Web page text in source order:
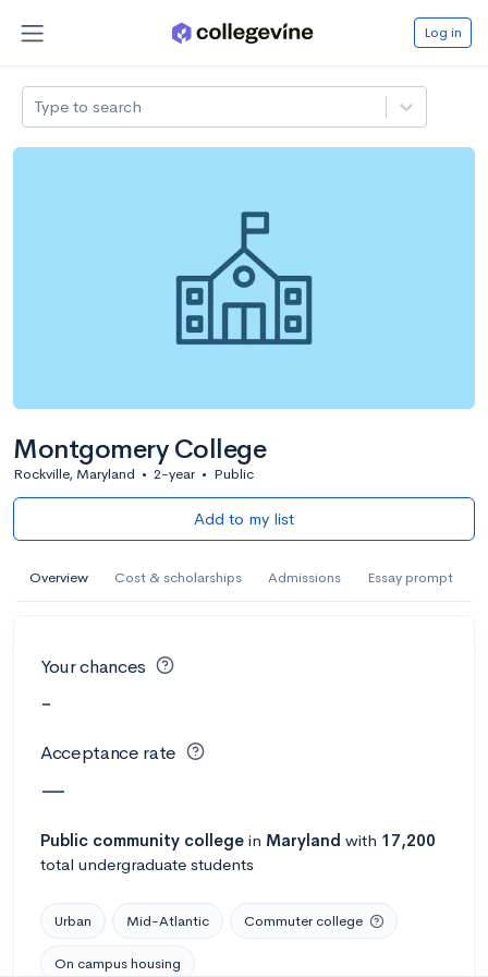
Log in
Type to search
Montgomery College
Rockville, Maryland • 2-year • Public
Add to my list
Overview Cost & scholarships Admissions Essay prompt
Your chances
-
Acceptance rate
—
Public community college in Maryland with 17,200
total undergraduate students
Urban Mid-Atlantic Commuter college
On campus housing